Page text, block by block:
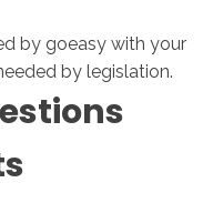
by goeasy with your
by legislation.